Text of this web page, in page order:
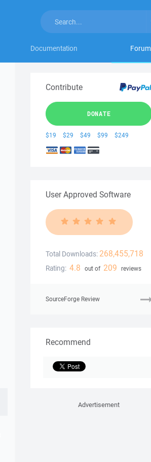
Documentation Forum
Contribute
DONATE
$19 $29 $49 $99 $249
User Approved Software
Total Downloads: 268,455,718
Rating: 4.8 out of 209 reviews
SourceForge Review
Recommend
Advertisement